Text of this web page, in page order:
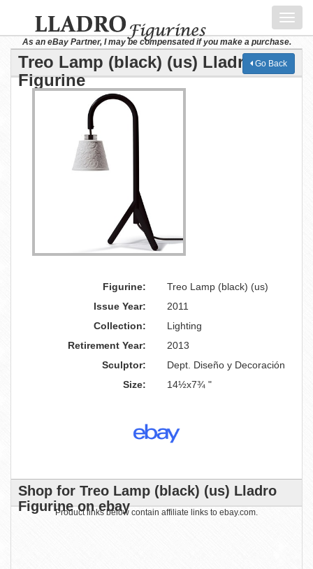
As an eBay Partner, I may be compensated if you make a purchase.
Treo Lamp (black) (us) Lladro
Figurine
Go Back
Figurine:
Treo Lamp (black) (us)
Issue Year:
2011
Collection:
Lighting
Retirement Year:
2013
Sculptor:
Dept. Diseño y Decoración
Size:
14½x7¾ "
Shop for Treo Lamp (black) (us) Lladro
Figurine on ebay
Product links below contain affiliate links to ebay.com.